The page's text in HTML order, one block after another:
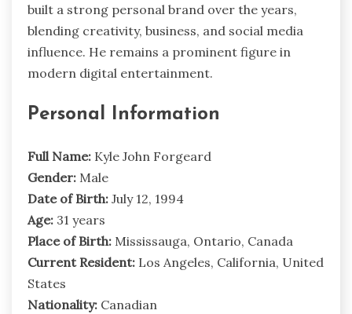
built a strong personal brand over the years,
blending creativity, business, and social media
influence. He remains a prominent figure in
modern digital entertainment.
Personal Information
Full Name: Kyle John Forgeard
Gender: Male
Date of Birth: July 12, 1994
Age: 31 years
Place of Birth: Mississauga, Ontario, Canada
Current Resident: Los Angeles, California, United
States
Nationality: Canadian